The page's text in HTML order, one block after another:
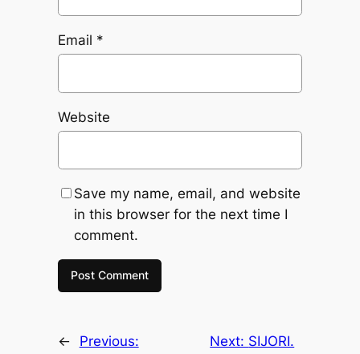
Email *
Website
Save my name, email, and website
in this browser for the next time I
comment.
← Previous: Next: SIJORI.